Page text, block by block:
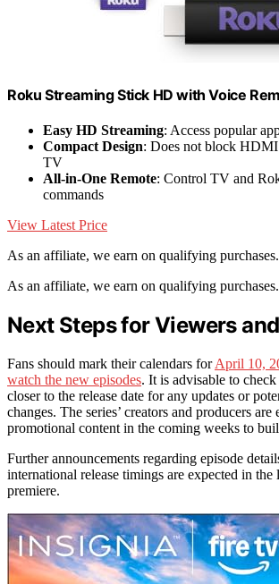
Roku Streaming Stick HD with Voice
Easy HD Streaming: Access popular
Compact Design: Does not block
TV
All-in-One Remote: Control TV and
commands
View Latest Price
As an affiliate, we earn on qualifying purchases.
As an affiliate, we earn on qualifying purchases.
Next Steps for Viewers
Fans should mark their calendars forApril 10,
watch the new episodes. It is advisable to
closer to the release date for any updates or
changes. The series’ creators and producers are
promotional content in the coming weeks to
Further announcements regarding episode
international release timings are expected in the
premiere.